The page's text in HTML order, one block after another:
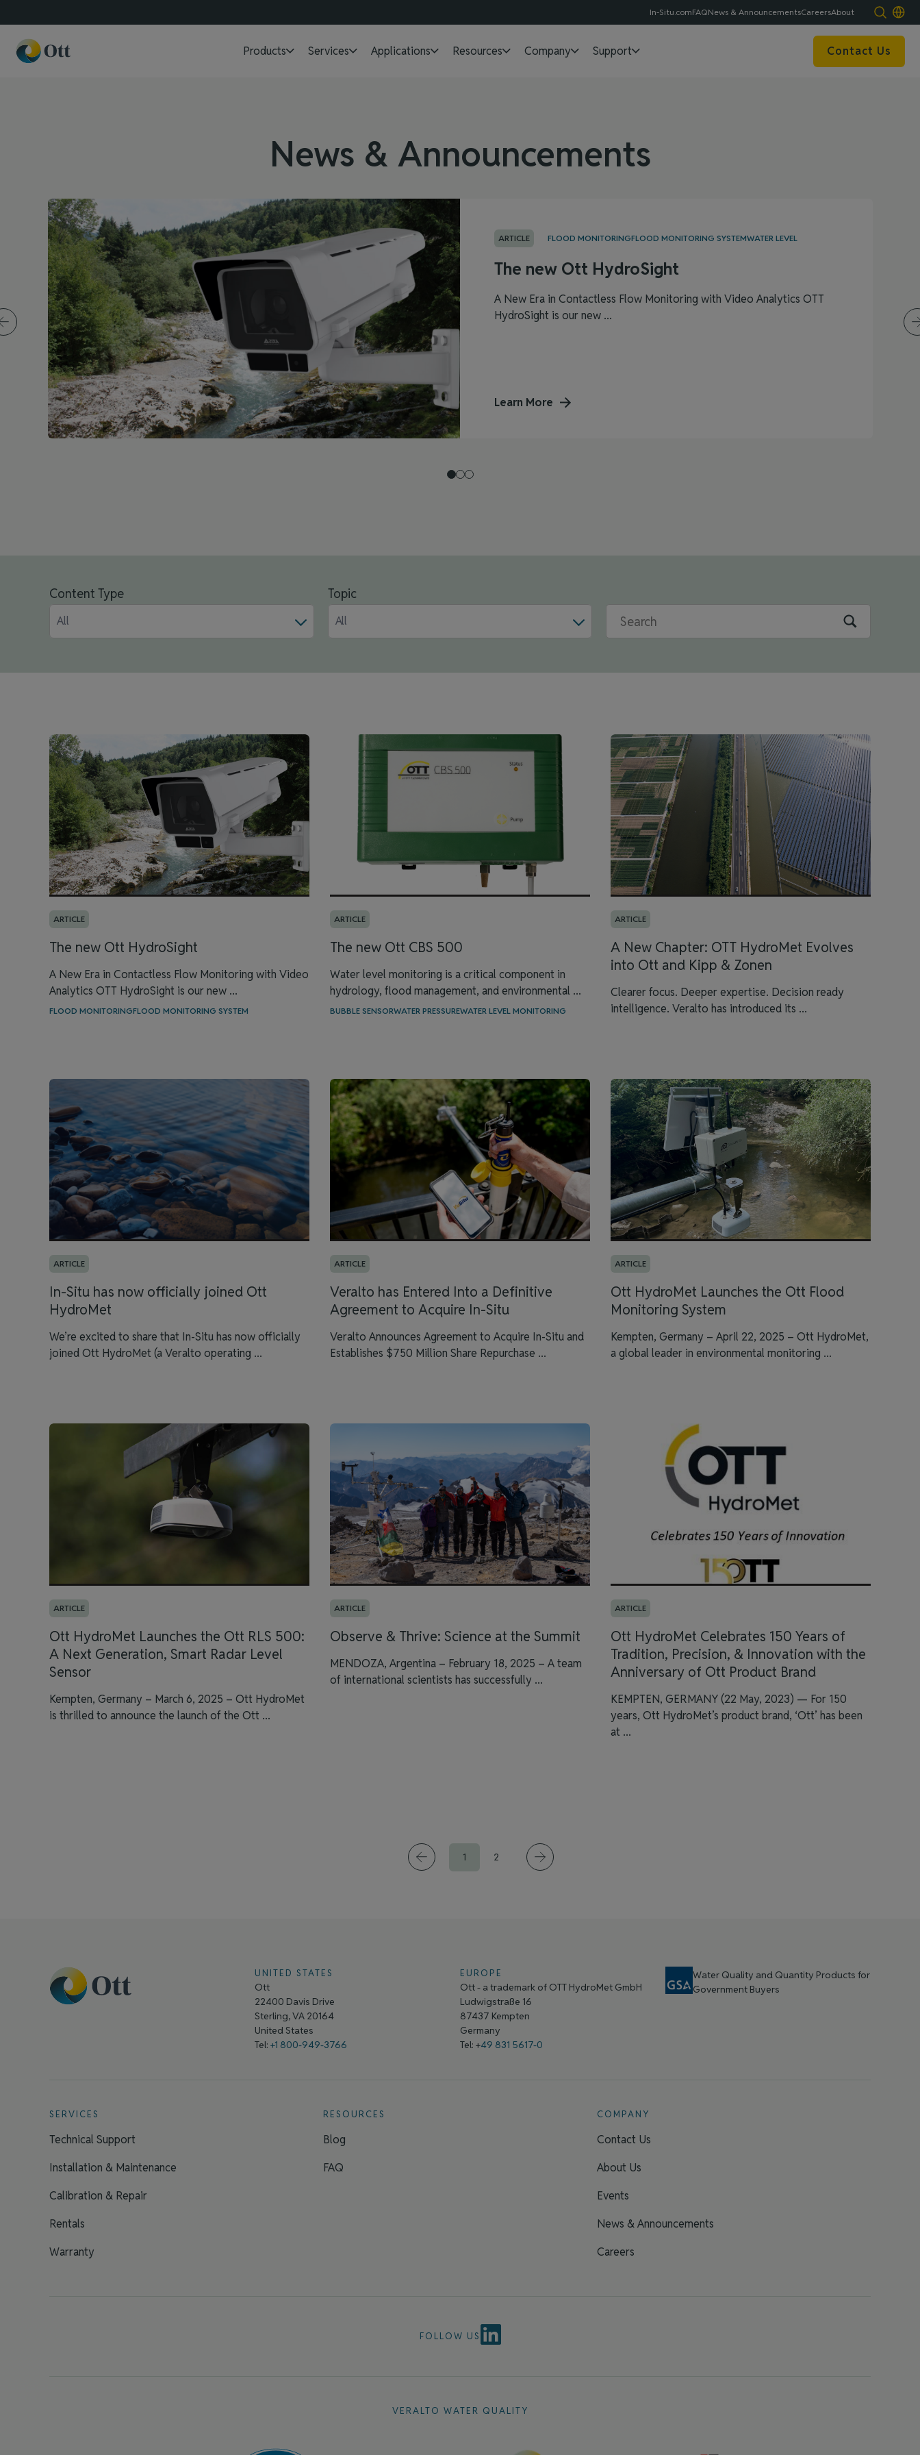
In-Situ.comFAQNews & AnnouncementsCareersAbout
Products Services Applications Resources Company Support Contact Us
News & Announcements
ARTICLE FLOOD MONITORINGFLOOD MONITORING SYSTEMWATER LEVEL
The new Ott HydroSight
A New Era in Contactless Flow Monitoring with Video Analytics OTT
HydroSight is our new ...
Learn More
Content Type
All
Topic
All
ARTICLE
The new Ott HydroSight
A New Era in Contactless Flow Monitoring with Video
Analytics OTT HydroSight is our new ...
FLOOD MONITORINGFLOOD MONITORING SYSTEM
ARTICLE
The new Ott CBS 500
Water level monitoring is a critical component in
hydrology, flood management, and environmental ...
BUBBLE SENSORWATER PRESSUREWATER LEVEL MONITORING
ARTICLE
A New Chapter: OTT HydroMet Evolves
into Ott and Kipp & Zonen
Clearer focus. Deeper expertise. Decision ready
intelligence. Veralto has introduced its ...
ARTICLE
In-Situ has now officially joined Ott
HydroMet
We’re excited to share that In-Situ has now officially
joined Ott HydroMet (a Veralto operating ...
ARTICLE
Veralto has Entered Into a Definitive
Agreement to Acquire In-Situ
Veralto Announces Agreement to Acquire In-Situ and
Establishes $750 Million Share Repurchase ...
ARTICLE
Ott HydroMet Launches the Ott Flood
Monitoring System
Kempten, Germany – April 22, 2025 – Ott HydroMet,
a global leader in environmental monitoring ...
ARTICLE
Ott HydroMet Launches the Ott RLS 500:
A Next Generation, Smart Radar Level
Sensor
Kempten, Germany – March 6, 2025 – Ott HydroMet
is thrilled to announce the launch of the Ott ...
ARTICLE
Observe & Thrive: Science at the Summit
MENDOZA, Argentina – February 18, 2025 – A team
of international scientists has successfully ...
ARTICLE
Ott HydroMet Celebrates 150 Years of
Tradition, Precision, & Innovation with the
Anniversary of Ott Product Brand
KEMPTEN, GERMANY (22 May, 2023) — For 150
years, Ott HydroMet’s product brand, ‘Ott’ has been
at ...
1 2
UNITED STATES
Ott
22400 Davis Drive
Sterling, VA 20164
United States
Tel: +1 800-949-3766
EUROPE
Ott - a trademark of OTT HydroMet GmbH
Ludwigstraße 16
87437 Kempten
Germany
Tel: +49 831 5617-0
Water Quality and Quantity Products for
Government Buyers
SERVICES
Technical Support
Installation & Maintenance
Calibration & Repair
Rentals
Warranty
RESOURCES
Blog
FAQ
COMPANY
Contact Us
About Us
Events
News & Announcements
Careers
FOLLOW US
VERALTO WATER QUALITY